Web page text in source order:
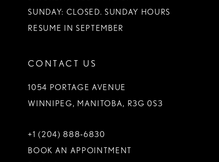
SUNDAY: CLOSED. SUNDAY HOURS
RESUME IN SEPTEMBER
CONTACT US
1054 PORTAGE AVENUE
WINNIPEG, MANITOBA, R3G 0S3
+1 (204) 888‑6830
BOOK AN APPOINTMENT